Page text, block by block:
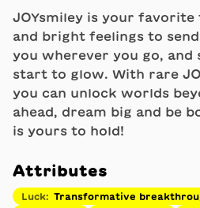
JOYsmiley is your
and bright feelings to
you wherever you go, and
start to glow. With rare
you can unlock worlds
ahead, dream big and be
is yours to hold!
Attributes
Luck: Transformative